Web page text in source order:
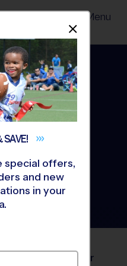
®
Menu
your resource for
SAVE!
special offers,
and new
in your